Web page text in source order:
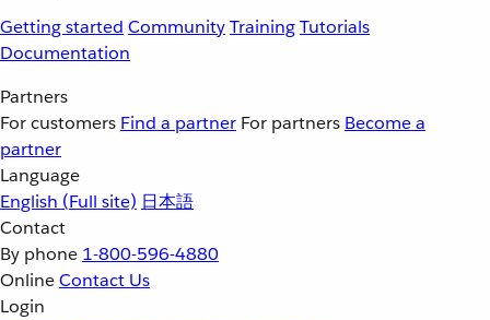
Getting started CommunityTrainingTutorials
Documentation
Partners
For customers Find a partner For partners Become a
partner
Language
English (Full site) 日本語
Contact
By phone 1-800-596-4880
OnlineContact Us
Login